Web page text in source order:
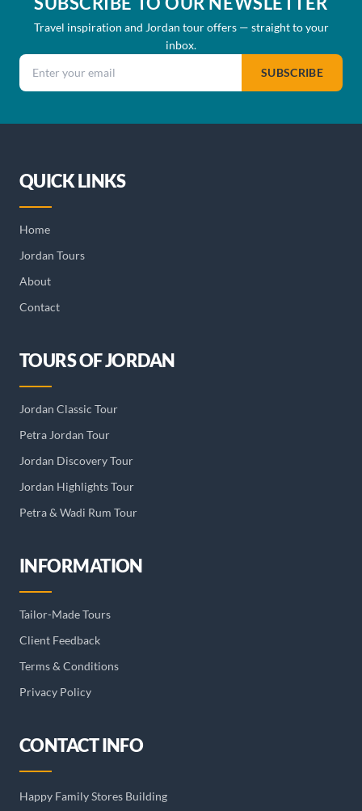
Travel inspiration and Jordan tour offers — straight to your
inbox.
Email address
SUBSCRIBE
QUICK LINKS
Home
Jordan Tours
About
Contact
TOURS OF JORDAN
Jordan Classic Tour
Petra Jordan Tour
Jordan Discovery Tour
Jordan Highlights Tour
Petra & Wadi Rum Tour
INFORMATION
Tailor-Made Tours
Client Feedback
Terms & Conditions
Privacy Policy
CONTACT INFO
Happy Family Stores Building